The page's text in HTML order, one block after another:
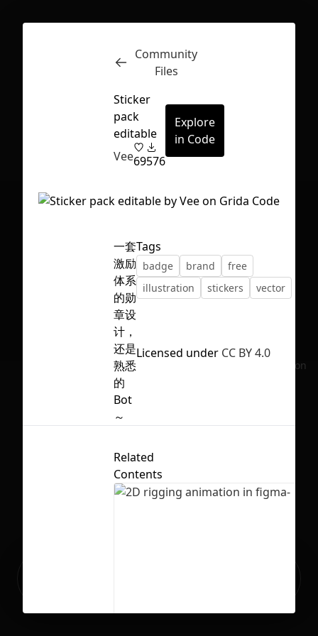
First Loading might take a while
depending on your file size.
Inspect
No selection
Community
Files
Sticker
pack
editable
Vee69576
Explore
in Code
一套
激励
体系
的勋
章设
计，
还是
熟悉
的
Bot
～
Tags
badge brand
free
illustration
stickers vector
Licensed under CC BY 4.0
Related
Contents